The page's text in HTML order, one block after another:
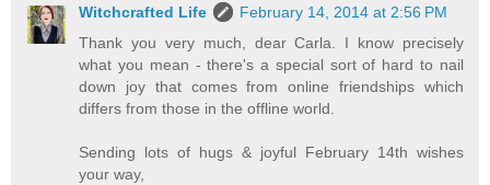
Witchcrafted Life
February 14, 2014 at 2:56 PM
Thank you very much, dear Carla. I know precisely
what you mean - there's a special sort of hard to nail
down joy that comes from online friendships which
differs from those in the offline world.
Sending lots of hugs & joyful February 14th wishes
your way,